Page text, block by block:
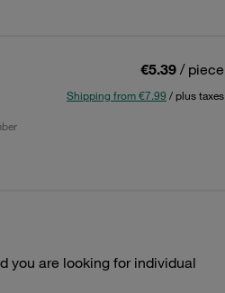
€5.39 / piece
Shipping from €7.99 / plus taxes
you are looking for individual